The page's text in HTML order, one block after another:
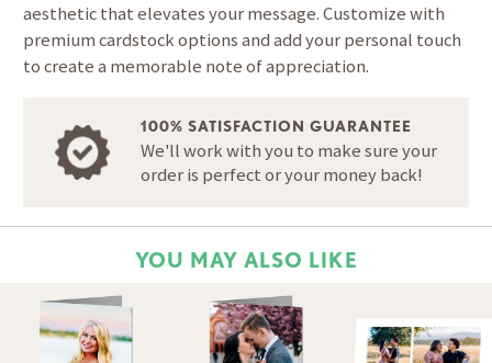
aesthetic that elevates your message. Customize with
premium cardstock options and add your personal touch
to create a memorable note of appreciation.
100% SATISFACTION GUARANTEE
We'll work with you to make sure your
order is perfect or your money back!
YOU MAY ALSO LIKE